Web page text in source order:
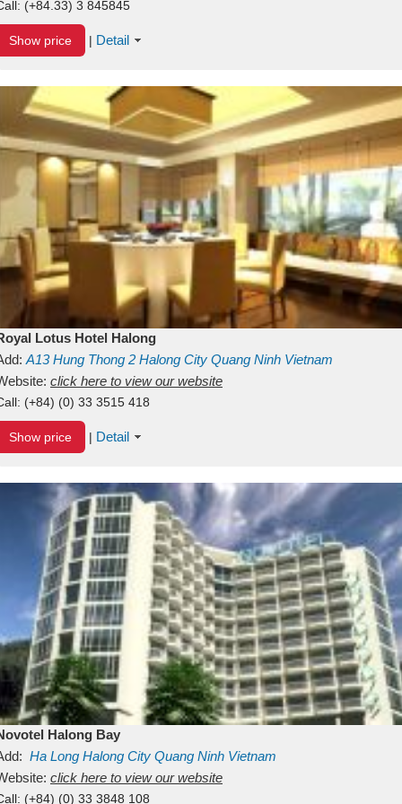
(+84.33) 3 845845
Show price | Detail
Lotus Hotel Halong
A13Hung Thong 2 Halong City Quang Ninh Vietnam
click here to view our website
(+84) (0) 33 3515 418
Show price | Detail
Halong Bay
Ha Long Halong City Quang Ninh Vietnam
click here to view our website
(+84) (0) 33 3848 108